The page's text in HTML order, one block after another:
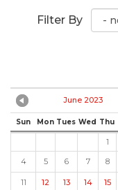
Filter By
June 2023
Sun Mon Tues Wed Thu
1
4
5 6 7 8
11 12 13 14 15